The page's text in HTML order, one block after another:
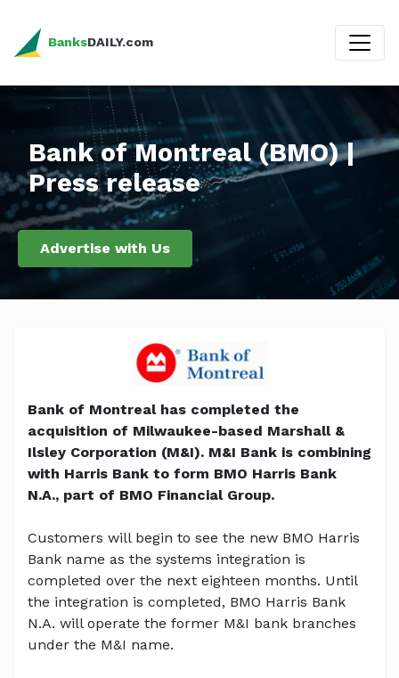
BanksDAILY.com
Bank of Montreal (BMO) |
Press release
Advertise with Us
Bank of Montreal has completed the
acquisition of Milwaukee-based Marshall &
Ilsley Corporation (M&I). M&I Bank is combining
with Harris Bank to form BMO Harris Bank
N.A., part of BMO Financial Group.
Customers will begin to see the new BMO Harris
Bank name as the systems integration is
completed over the next eighteen months. Until
the integration is completed, BMO Harris Bank
N.A. will operate the former M&I bank branches
under the M&I name.